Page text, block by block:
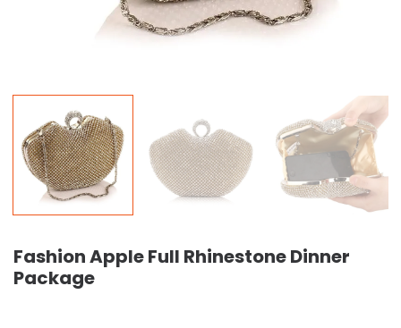
Fashion Apple Full Rhinestone Dinner
Package